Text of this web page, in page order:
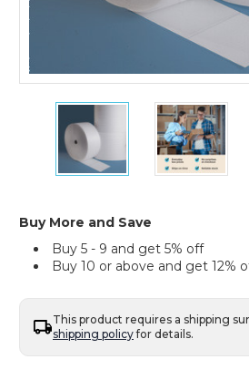
1/32"
x
18"
x
2000'
Perforated
Foam
Rolls
of
4)
1/32"
x
18"
x
2000'
Foam
Rolls
of
4)
Buy More and Save
Buy 5 - 9 and get 5% off
Buy 10 or above and get 12%
This product requires a shipping
shipping policyfor details.